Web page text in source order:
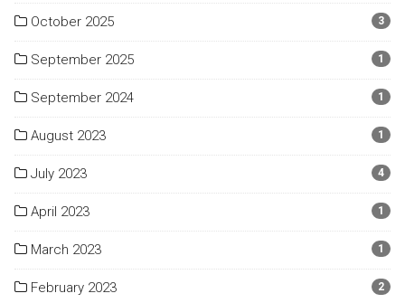
October 2025 3
September 2025 1
September 2024 1
August 2023 1
July 2023 4
April 2023 1
March 2023 1
February 2023 2